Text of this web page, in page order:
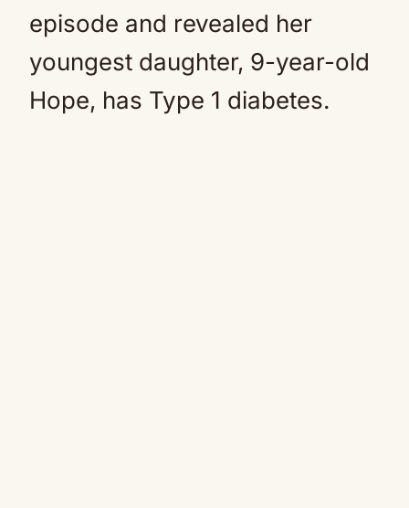
episode and revealed her
youngest daughter, 9-year-old
Hope, has Type 1 diabetes.